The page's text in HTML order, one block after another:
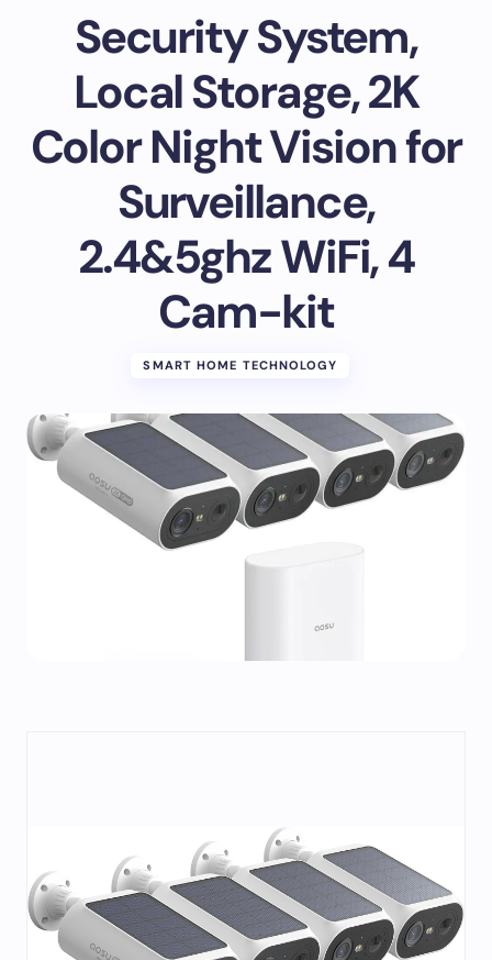
Security System,
Local Storage, 2K
Color Night Vision for
Surveillance,
2.4&5ghz WiFi, 4
Cam-kit
SMART HOME TECHNOLOGY